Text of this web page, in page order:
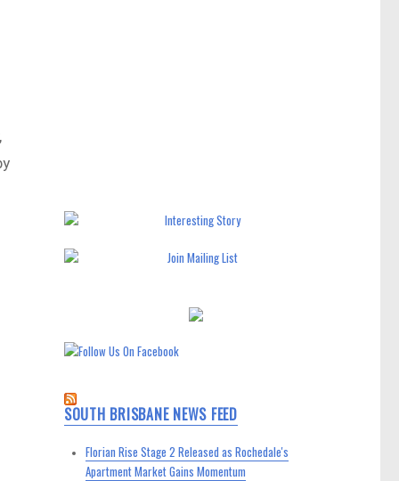
SOUTH BRISBANE NEWS FEED
Florian Rise Stage 2 Released as Rochedale's
Apartment Market Gains Momentum